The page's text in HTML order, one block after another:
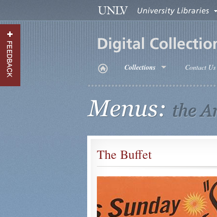
Menus
Meta
Menu
Menus
Main
Menu
Collections Contact Us
The Buffet